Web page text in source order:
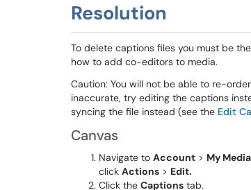
Resolution
To delete captions files you must be
how to add co-editors to media.
Caution: You will not be able to re-
inaccurate, try editing the captions
syncing the file instead (see the Edit
Canvas
Navigate to Account > My Media
click Actions > Edit.
Click the Captions tab.